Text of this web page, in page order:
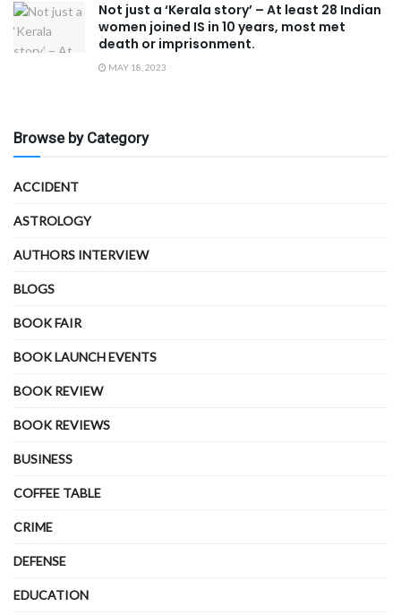
Not just a ‘Kerala story’ – At least 28 Indian
women joined IS in 10 years, most met
death or imprisonment.
MAY 18, 2023
Browse by Category
ACCIDENT
ASTROLOGY
AUTHORS INTERVIEW
BLOGS
BOOK FAIR
BOOK LAUNCH EVENTS
BOOK REVIEW
BOOK REVIEWS
BUSINESS
COFFEE TABLE
CRIME
DEFENSE
EDUCATION